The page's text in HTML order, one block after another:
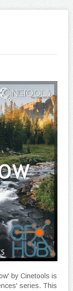
by Cinetools is
series. This